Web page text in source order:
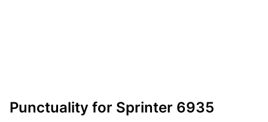
Punctuality for Sprinter 6935